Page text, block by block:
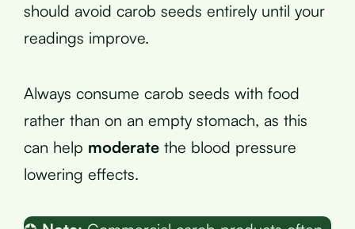
should avoid carob seeds entirely until your
readings improve.
Always consume carob seeds with food
rather than on an empty stomach, as this
can help moderate the blood pressure
lowering effects.